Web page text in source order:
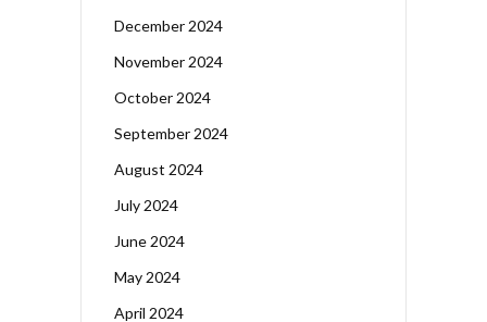
December 2024
November 2024
October 2024
September 2024
August 2024
July 2024
June 2024
May 2024
April 2024